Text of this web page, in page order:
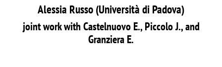
Alessia Russo (Università di Padova)
joint work with Castelnuovo E., Piccolo J., and
Granziera E.